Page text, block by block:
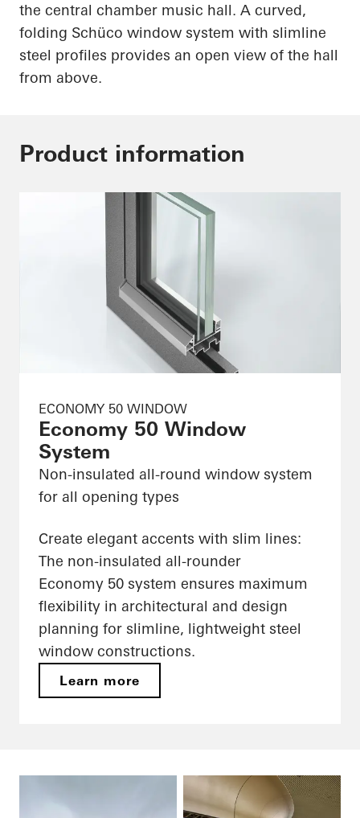
the central chamber music hall. A curved,
folding Schüco window system with slimline
steel profiles provides an open view of the hall
from above.
Product information
ECONOMY 50 WINDOW
Economy 50 Window
System
Non-insulated all-round window system
for all opening types
Create elegant accents with slim lines:
The non-insulated all-rounder
Economy 50 system ensures maximum
flexibility in architectural and design
planning for slimline, lightweight steel
window constructions.
Learn more